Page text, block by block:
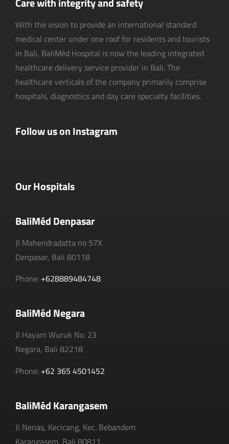
With the vision to provide an international standard
medical center under one roof for residents and tourists
in Bali, BaliMéd Hospital is now the leading integrated
healthcare delivery service provider in Bali. The
healthcare verticals of the company primarily comprise
hospitals, diagnostics and day care specialty facilities.
Follow us on Instagram
Our Hospitals
BaliMéd Denpasar
Jl Mahendradatta no 57X
Denpasar, Bali 80118
Phone: +628889484748
BaliMéd Negara
Jl Hayam Wuruk No. 23
Negara, Bali 82218
Phone: +62 365 4501452
BaliMéd Karangasem
Jl Nenas, Kecicang, Kec. Bebandem
Karangasem, Bali 80811